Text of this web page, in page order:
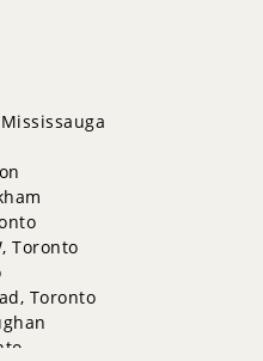
Toronto
Toronto